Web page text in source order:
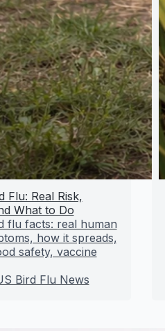
Flu: Real Risk,
What to Do
flu facts: real human
how it spreads,
safety, vaccine
Bird Flu News